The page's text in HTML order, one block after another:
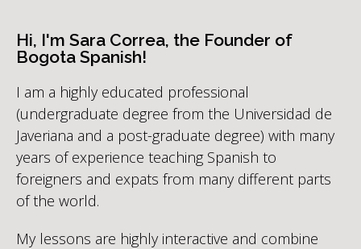
Hi, I'm Sara Correa, the Founder of
Bogota Spanish!
I am a highly educated professional
(undergraduate degree from the Universidad de
Javeriana and a post-graduate degree) with many
years of experience teaching Spanish to
foreigners and expats from many different parts
of the world.
My lessons are highly interactive and combine